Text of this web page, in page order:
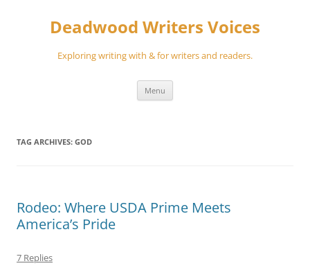
Deadwood Writers Voices
Exploring writing with & for writers and readers.
Menu
TAG ARCHIVES: GOD
Rodeo: Where USDA Prime Meets
America’s Pride
7 Replies